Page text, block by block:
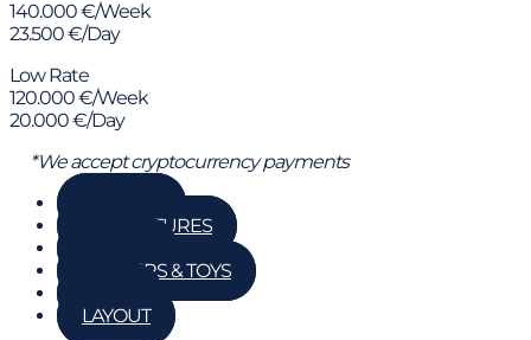
140.000 €/Week
23.500 €/Day
Low Rate
120.000 €/Week
20.000 €/Day
*We accept cryptocurrency payments
KEY FEATURES
TENDERS & TOYS
LAYOUT